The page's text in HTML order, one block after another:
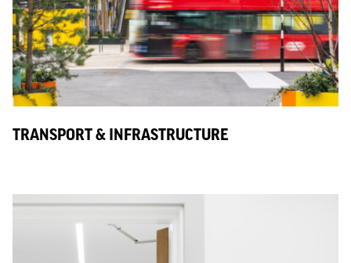
TRANSPORT & INFRASTRUCTURE